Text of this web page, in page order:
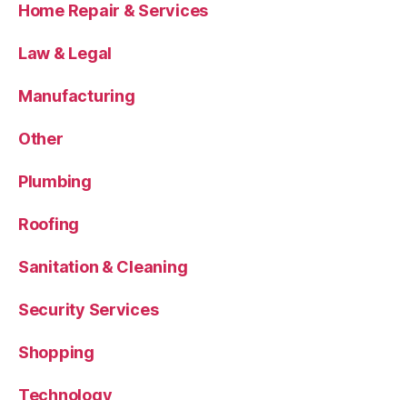
Home Repair & Services
Law & Legal
Manufacturing
Other
Plumbing
Roofing
Sanitation & Cleaning
Security Services
Shopping
Technology